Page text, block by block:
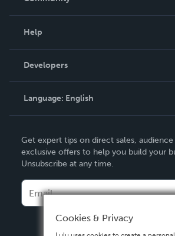
Podcast
Help
Order Lookup
Knowledge Base
Contact Support
Developers
Language: English
Deutsch
Français
Español
Get expert tips on direct sales,
exclusive offers to help you build your
Unsubscribe at any time.
Cookies & Privacy